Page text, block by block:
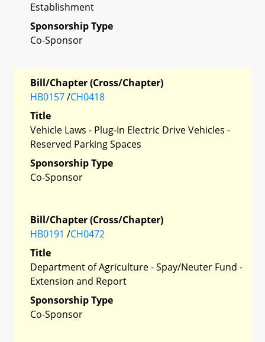
Establishment
Sponsorship Type
Co-Sponsor
Bill/Chapter (Cross/Chapter)
HB0157/CH0418
Title
Vehicle Laws - Plug-In Electric Drive Vehicles -
Reserved Parking Spaces
Sponsorship Type
Co-Sponsor
Bill/Chapter (Cross/Chapter)
HB0191 /CH0472
Title
Department of Agriculture - Spay/Neuter Fund -
Extension and Report
Sponsorship Type
Co-Sponsor